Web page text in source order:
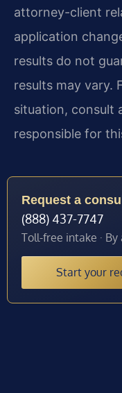
attorney-client
application
results do not
results may vary.
situation, consult
responsible for
Request a
(888) 437-7747
Toll-free intake ·
Start your